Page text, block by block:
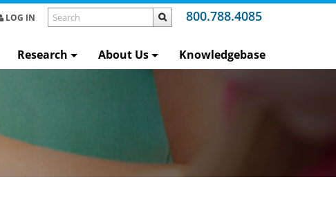
800.788.4085
LOG IN
Research About Us Knowledgebase